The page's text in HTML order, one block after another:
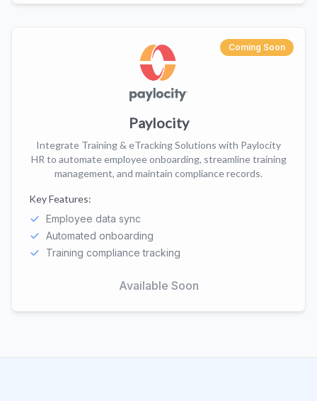
Coming Soon
Paylocity
Integrate Training & eTracking Solutions with Paylocity
HR to automate employee onboarding, streamline training
management, and maintain compliance records.
Key Features:
Employee data sync
Automated onboarding
Training compliance tracking
Available Soon